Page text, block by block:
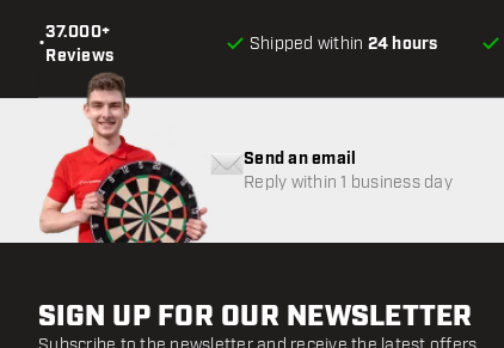
•
37.000+
Reviews
Shipped within 24 hours
Send an email
Reply within 1 business day
SIGN UP FOR OUR NEWSLETTER